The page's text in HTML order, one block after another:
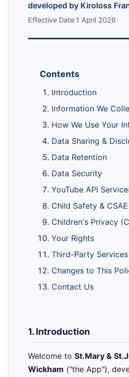
developed by Kiroloss
Effective Date:1 April 2026
Contents
Introduction
Information We
How We Use Your
Data Sharing &
Data Retention
Data Security
YouTube API
Child Safety &
Children's Privacy
Your Rights
Third-Party Services
Changes to This
Contact Us
1. Introduction
Welcome to St.Mary &
Wickham ("the App"),